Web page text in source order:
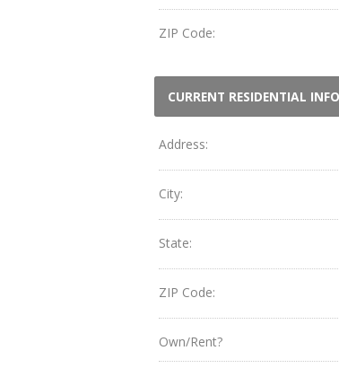
ZIP Code:
CURRENT RESIDENTIAL
Address:
City:
State:
ZIP Code:
Own/Rent?